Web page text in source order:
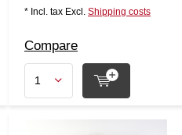
* Incl. tax Excl. Shipping costs
Compare